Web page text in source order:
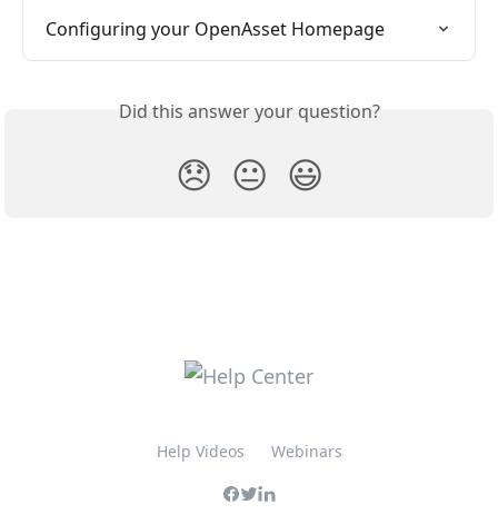
Configuring your OpenAsset Homepage
Did this answer your question?
😞 😐 😃
Help Videos Webinars